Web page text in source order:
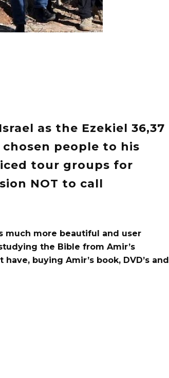
as the Ezekiel 36,37
people to his
tour groups for
NOT to call
much more beautiful and user
the Bible from Amir’s
buying Amir’s book, DVD’s and